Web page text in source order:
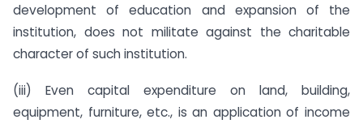
development of education and expansion of the
institution, does not militate against the charitable
character of such institution.
(iii) Even capital expenditure on land, building,
equipment, furniture, etc., is an application of income